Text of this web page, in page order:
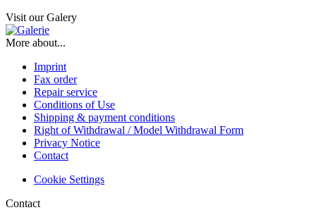
Visit our Galery
More about...
Imprint
Fax order
Repair service
Conditions of Use
Shipping & payment conditions
Right of Withdrawal / Model Withdrawal Form
Privacy Notice
Contact
Cookie Settings
Contact